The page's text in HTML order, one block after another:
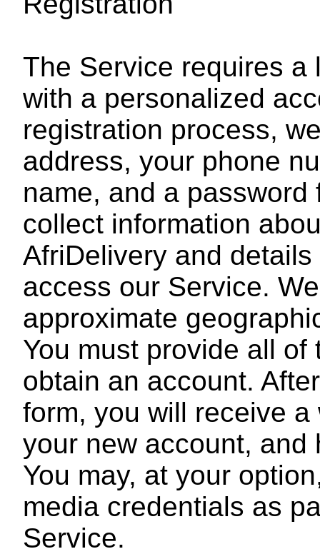
The Service requires a
with a personalized
registration process,
address, your phone
name, and a
collect information
AfriDelivery and
access our Service.
approximate
You must provide all
obtain an account.
form, you will receive
your new account, and
You may, at your
media credentials as
Service.